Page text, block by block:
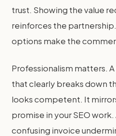
trust. Showing the value
reinforces the
options make the
Professionalism matters.
that clearly breaks down
looks competent. It
promise in your SEO
confusing invoice